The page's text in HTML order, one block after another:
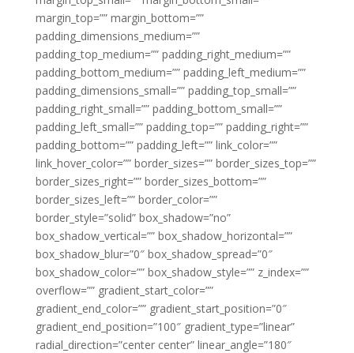
margin_top=”” margin_bottom=””
padding_dimensions_medium=””
padding_top_medium=”” padding_right_medium=””
padding_bottom_medium=”” padding_left_medium=””
padding_dimensions_small=”” padding_top_small=””
padding_right_small=”” padding_bottom_small=””
padding_left_small=”” padding_top=”” padding_right=””
padding_bottom=”” padding_left=”” link_color=””
link_hover_color=”” border_sizes=”” border_sizes_top=””
border_sizes_right=”” border_sizes_bottom=””
border_sizes_left=”” border_color=””
border_style=”solid” box_shadow=”no”
box_shadow_vertical=”” box_shadow_horizontal=””
box_shadow_blur=”0″ box_shadow_spread=”0″
box_shadow_color=”” box_shadow_style=”” z_index=””
overflow=”” gradient_start_color=””
gradient_end_color=”” gradient_start_position=”0″
gradient_end_position=”100″ gradient_type=”linear”
radial_direction=”center center” linear_angle=”180″